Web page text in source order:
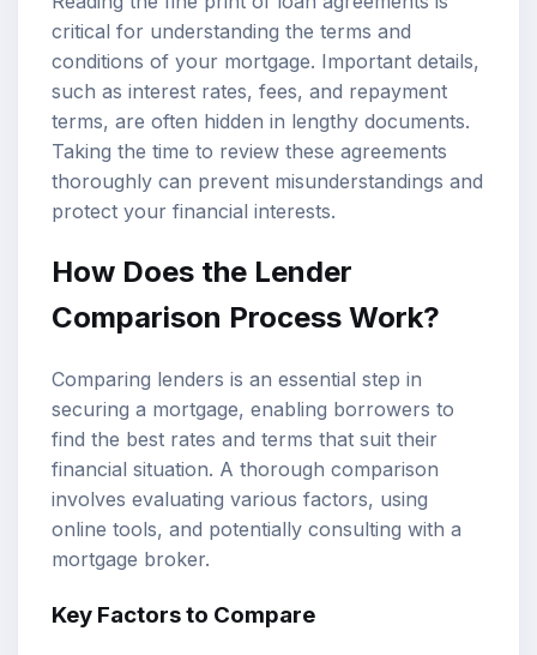
critical for understanding the terms and
conditions of your mortgage. Important details,
such as interest rates, fees, and repayment
terms, are often hidden in lengthy documents.
Taking the time to review these agreements
thoroughly can prevent misunderstandings and
protect your financial interests.
How Does the Lender
Comparison Process Work?
Comparing lenders is an essential step in
securing a mortgage, enabling borrowers to
find the best rates and terms that suit their
financial situation. A thorough comparison
involves evaluating various factors, using
online tools, and potentially consulting with a
mortgage broker.
Key Factors to Compare